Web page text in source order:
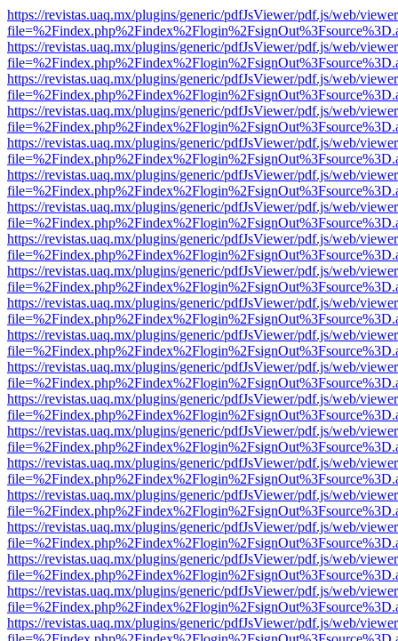
https://revistas.uaq.mx/plugins/generic/pdfJsViewer/pdf.js/web/
https://revistas.uaq.mx/plugins/generic/pdfJsViewer/pdf.js/web/
https://revistas.uaq.mx/plugins/generic/pdfJsViewer/pdf.js/web/
https://revistas.uaq.mx/plugins/generic/pdfJsViewer/pdf.js/web/
https://revistas.uaq.mx/plugins/generic/pdfJsViewer/pdf.js/web/
https://revistas.uaq.mx/plugins/generic/pdfJsViewer/pdf.js/web/
https://revistas.uaq.mx/plugins/generic/pdfJsViewer/pdf.js/web/
https://revistas.uaq.mx/plugins/generic/pdfJsViewer/pdf.js/web/
https://revistas.uaq.mx/plugins/generic/pdfJsViewer/pdf.js/web/
https://revistas.uaq.mx/plugins/generic/pdfJsViewer/pdf.js/web/
https://revistas.uaq.mx/plugins/generic/pdfJsViewer/pdf.js/web/
https://revistas.uaq.mx/plugins/generic/pdfJsViewer/pdf.js/web/
https://revistas.uaq.mx/plugins/generic/pdfJsViewer/pdf.js/web/
https://revistas.uaq.mx/plugins/generic/pdfJsViewer/pdf.js/web/
https://revistas.uaq.mx/plugins/generic/pdfJsViewer/pdf.js/web/
https://revistas.uaq.mx/plugins/generic/pdfJsViewer/pdf.js/web/
https://revistas.uaq.mx/plugins/generic/pdfJsViewer/pdf.js/web/
https://revistas.uaq.mx/plugins/generic/pdfJsViewer/pdf.js/web/
https://revistas.uaq.mx/plugins/generic/pdfJsViewer/pdf.js/web/
https://revistas.uaq.mx/plugins/generic/pdfJsViewer/pdf.js/web/